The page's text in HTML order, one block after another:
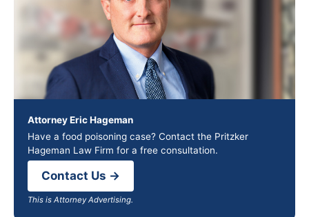
Attorney Eric Hageman
Have a food poisoning case? Contact the Pritzker
Hageman Law Firm for a free consultation.
Contact Us →
This is Attorney Advertising.